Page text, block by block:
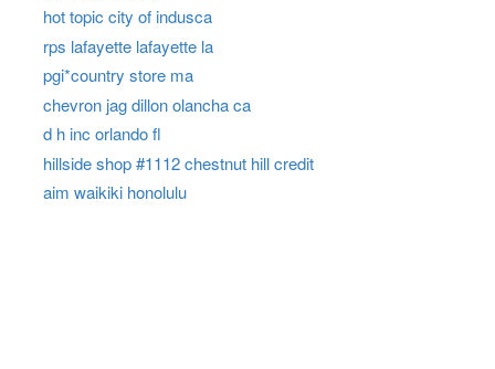
hot topic city of indusca
rps lafayette lafayette la
pgi*country store ma
chevron jag dillon olancha ca
d h inc orlando fl
hillside shop #1112 chestnut hill credit
aim waikiki honolulu